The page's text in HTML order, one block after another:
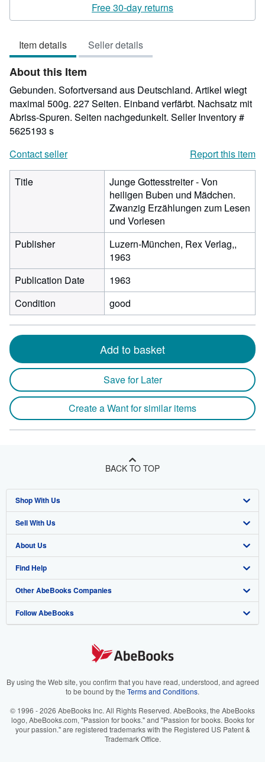
out
Free 30-day returns
Item details Seller details
About this Item
Gebunden. Sofortversand aus Deutschland. Artikel wiegt
maximal 500g. 227 Seiten. Einband verfärbt. Nachsatz mit
Abriss-Spuren. Seiten nachgedunkelt. Seller Inventory #
5625193 s
Contact seller
Report this item
Title
Junge Gottesstreiter - Von
heiligen Buben und Mädchen.
Zwanzig Erzählungen zum Lesen
und Vorlesen
Publisher
Luzern-München, Rex Verlag,,
1963
Publication Date
1963
Condition
good
Add to basket
Save for Later
Create a Want for similar items
BACK TO TOP
Shop With Us
Advanced Search
Browse Collections
My Account
My Orders
View Basket
Sell With Us
Start Selling
Join Our Affiliate Program
Book Buyback
Refer a seller
About Us
About AbeBooks
Media
Careers
Your Ads Privacy Choices
Accessibility
Find Help
Help
Customer Support
Other AbeBooks Companies
AbeBooks.co.uk
AbeBooks.it
AbeBooks.ca
Follow AbeBooks
By using the Web site, you confirm that you have read, understood, and agreed
to be bound by the Terms and Conditions.
© 1996 - 2026 AbeBooks Inc. All Rights Reserved. AbeBooks, the AbeBooks
logo, AbeBooks.com, "Passion for books." and "Passion for books. Books for
your passion." are registered trademarks with the Registered US Patent &
Trademark Office.